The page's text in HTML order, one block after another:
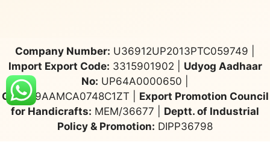
Company Number: U36912UP2013PTC059749 |
Import Export Code: 3315901902 | Udyog Aadhaar
No: UP64A0000650 |
GST:09AAMCA0748C1ZT | Export Promotion Council
for Handicrafts: MEM/36677 | Deptt. of Industrial
Policy & Promotion: DIPP36798